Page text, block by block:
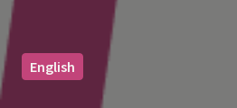
English